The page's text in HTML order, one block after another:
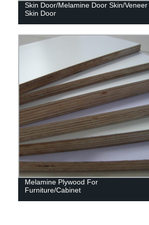
Skin Door/Melamine Door Skin/Veneer
Skin Door
Melamine Plywood For
Furniture/Cabinet